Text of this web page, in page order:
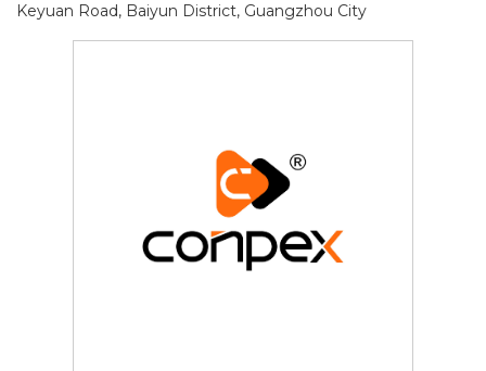
Keyuan Road, Baiyun District, Guangzhou City